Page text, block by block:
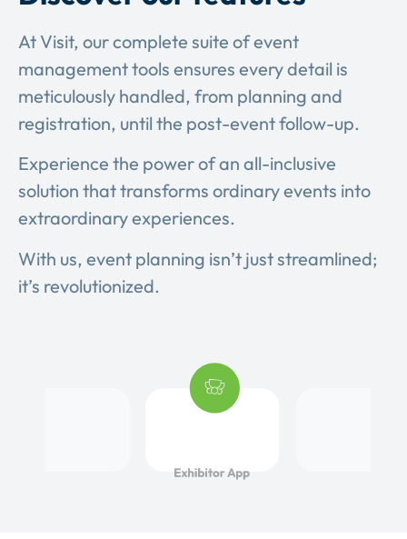
At Visit, our complete suite of event
management tools ensures every detail is
meticulously handled, from planning and
registration, until the post-event follow-up.
Experience the power of an all-inclusive
solution that transforms ordinary events into
extraordinary experiences.
With us, event planning isn’t just streamlined;
it’s revolutionized.